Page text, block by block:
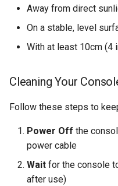
Away from direct
On a stable, level
With at least 10cm (4
Cleaning Your
Follow these steps to
Power Off the
power cable
Wait for the console
after use)